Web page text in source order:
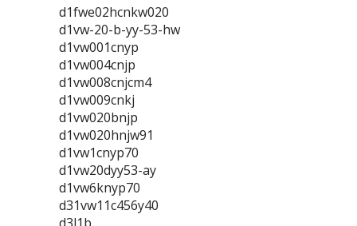
d1fwe02hcnkw020
d1vw-20-b-yy-53-hw
d1vw001cnyp
d1vw004cnjp
d1vw008cnjcm4
d1vw009cnkj
d1vw020bnjp
d1vw020hnjw91
d1vw1cnyp70
d1vw20dyy53-ay
d1vw6knyp70
d31vw11c456y40